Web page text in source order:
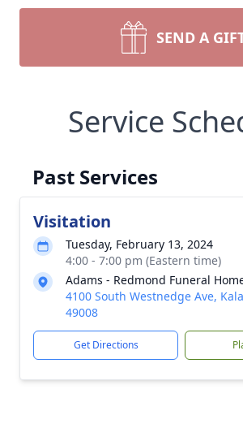
SEND A
Service
Past Services
Visitation
Tuesday, February 13, 2024
4:00 - 7:00 pm (Eastern time)
Adams - Redmond Funeral
4100 South Westnedge Ave,
49008
Get Directions